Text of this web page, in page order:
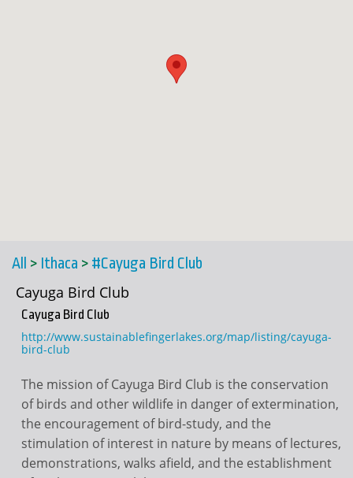
All > Ithaca > #Cayuga Bird Club
Cayuga Bird Club
Cayuga Bird Club
http://www.sustainablefingerlakes.org/map/listing/cayuga-
bird-club
The mission of Cayuga Bird Club is the conservation
of birds and other wildlife in danger of extermination,
the encouragement of bird-study, and the
stimulation of interest in nature by means of lectures,
demonstrations, walks afield, and the establishment